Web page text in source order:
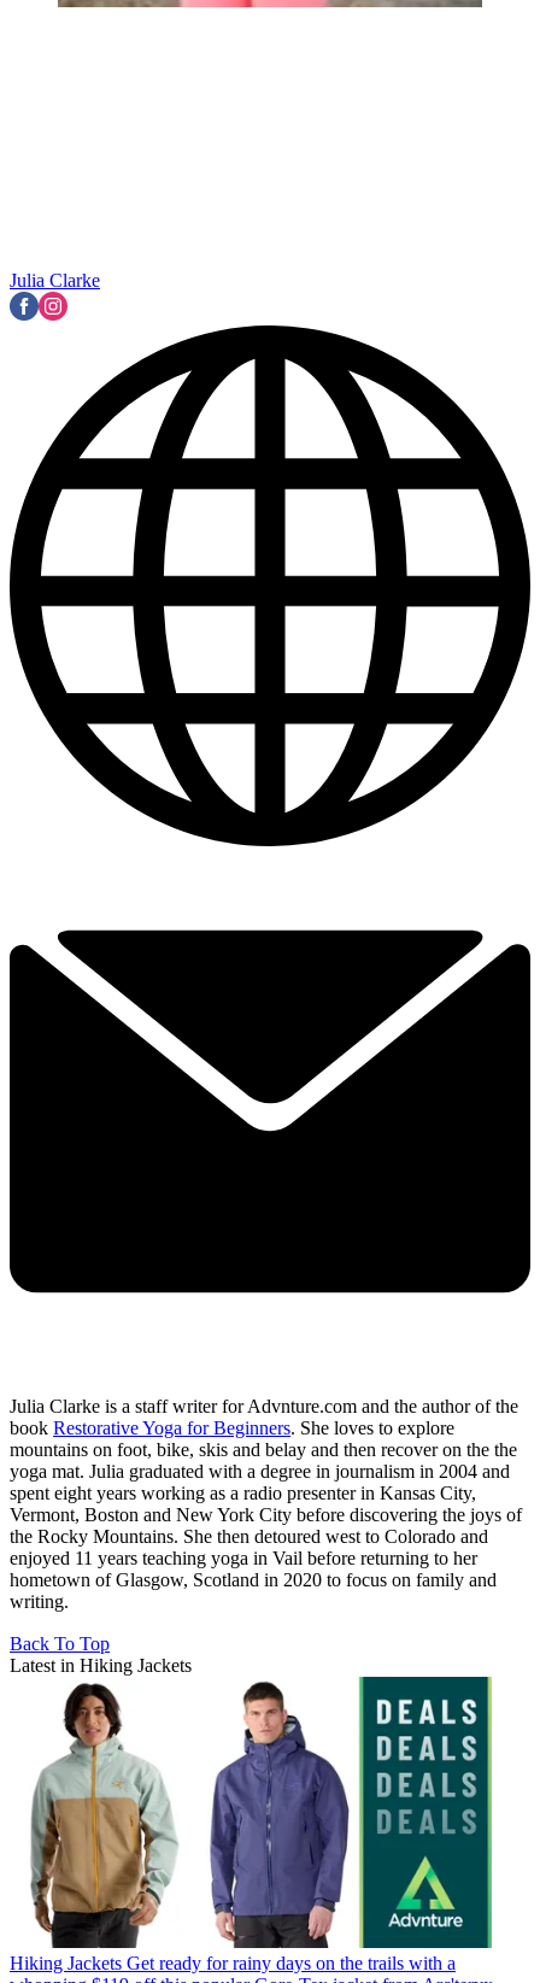
Julia Clarke
Julia Clarke is a staff writer for Advnture.com and the author of the
book Restorative Yoga for Beginners. She loves to explore
mountains on foot, bike, skis and belay and then recover on the the
yoga mat. Julia graduated with a degree in journalism in 2004 and
spent eight years working as a radio presenter in Kansas City,
Vermont, Boston and New York City before discovering the joys of
the Rocky Mountains. She then detoured west to Colorado and
enjoyed 11 years teaching yoga in Vail before returning to her
hometown of Glasgow, Scotland in 2020 to focus on family and
writing.
Back To Top
Latest in Hiking Jackets
Hiking Jackets Get ready for rainy days on the trails with a